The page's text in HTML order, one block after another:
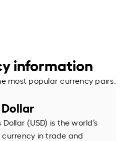
information
most popular currency pairs.
Dollar
(USD) is the world’s
in trade and